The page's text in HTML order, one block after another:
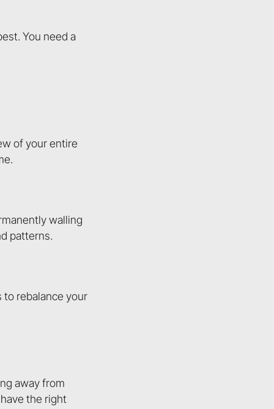
You need a
of your entire
walling
patterns.
rebalance your
away from
the right